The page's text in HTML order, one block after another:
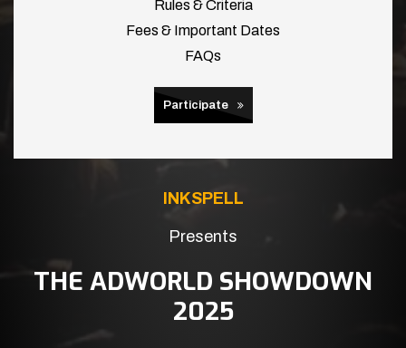
Rules & Criteria
Fees & Important Dates
FAQs
Participate
INKSPELL
Presents
THE ADWORLD SHOWDOWN
2025